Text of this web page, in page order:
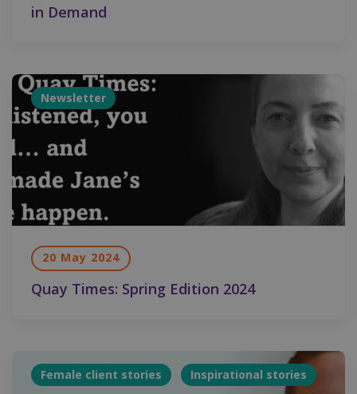
in Demand
Newsletter
20 May 2024
Quay Times: Spring Edition 2024
Female client stories Inspirational stories